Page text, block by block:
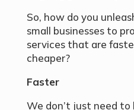
So, how do you
small businesses to
services that are
cheaper?
Faster
We don’t just need